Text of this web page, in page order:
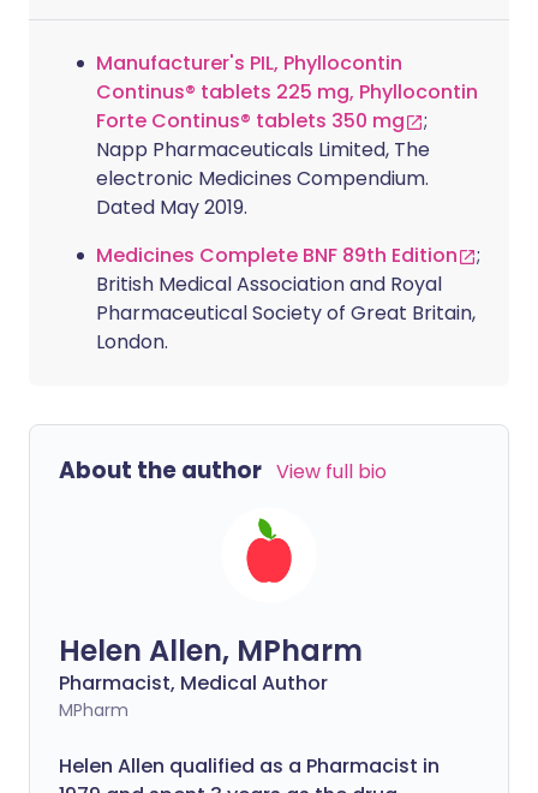
Manufacturer's PIL, Phyllocontin
Continus® tablets 225 mg, Phyllocontin
Forte Continus® tablets 350 mg
;
Napp Pharmaceuticals Limited, The
electronic Medicines Compendium.
Dated May 2019.
Medicines Complete BNF 89th Edition
;
British Medical Association and Royal
Pharmaceutical Society of Great Britain,
London.
About the author View full bio
Helen Allen, MPharm
Pharmacist, Medical Author
MPharm
Helen Allen qualified as a Pharmacist in